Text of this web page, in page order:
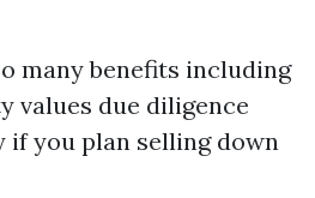
many benefits including
values due diligence
if you plan selling down